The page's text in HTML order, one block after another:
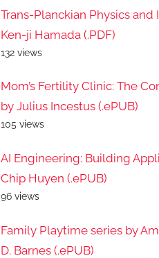
Trans-Planckian Physics and
Ken-ji Hamada (.PDF)
132 views
Mom’s Fertility Clinic: The
by Julius Incestus (.ePUB)
105 views
AI Engineering: Building
Chip Huyen (.ePUB)
96 views
Family Playtime series by
D. Barnes (.ePUB)